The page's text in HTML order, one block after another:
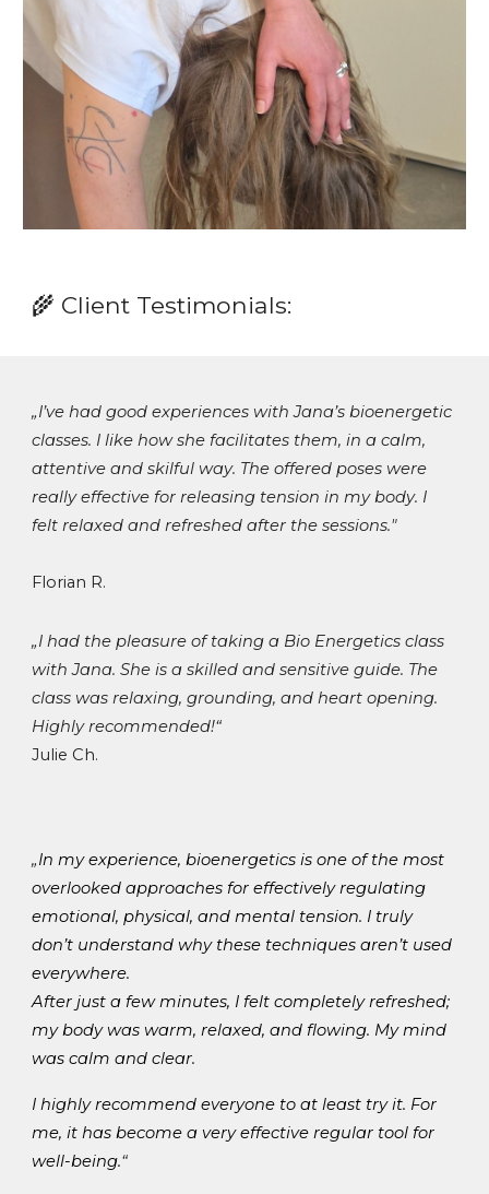
🌾 Client Testimonials:
„I’ve had good experiences with Jana’s bioenergetic
classes. I like how she facilitates them, in a calm,
attentive and skilful way. The offered poses were
really effective for releasing tension in my body. I
felt relaxed and refreshed after the sessions."
Florian R.
„I had the pleasure of taking a Bio Energetics class
with Jana. She is a skilled and sensitive guide. The
class was relaxing, grounding, and heart opening.
Highly recommended!“
Julie Ch.
„In my experience, bioenergetics is one of the most
overlooked approaches for effectively regulating
emotional, physical, and mental tension. I truly
don’t understand why these techniques aren’t used
everywhere.
After just a few minutes, I felt completely refreshed;
my body was warm, relaxed, and flowing. My mind
was calm and clear.
I highly recommend everyone to at least try it. For
me, it has become a very effectiveregular tool for
well-being.“